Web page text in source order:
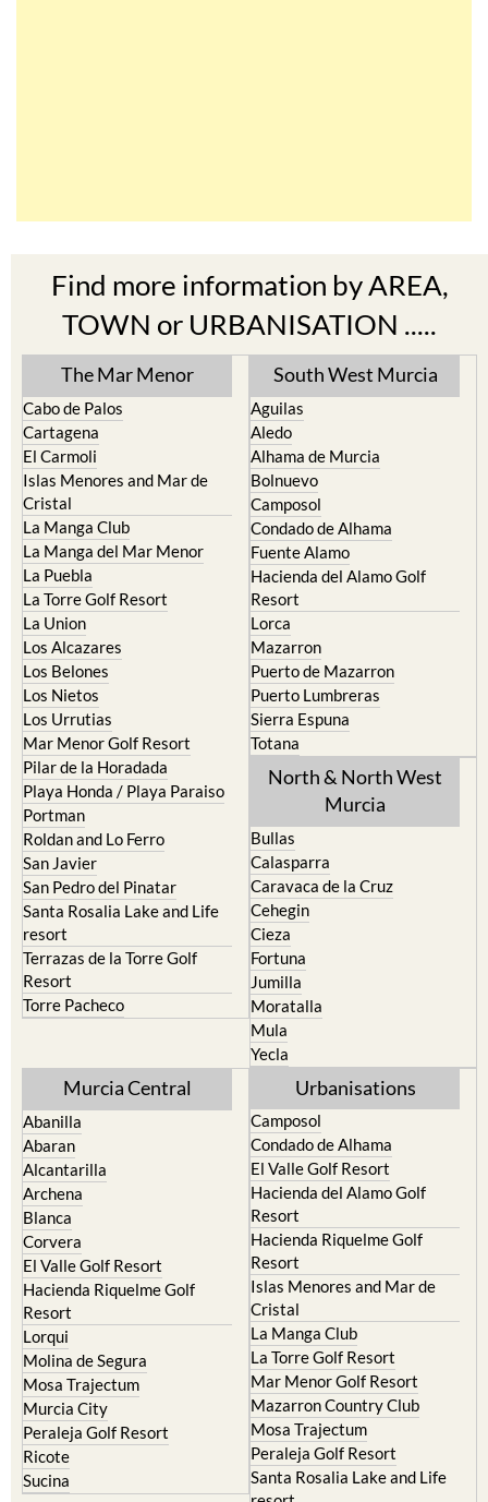
Find more information by AREA,
TOWN or URBANISATION .....
The Mar Menor
Cabo de Palos
Cartagena
El Carmoli
Islas Menores and Mar de
Cristal
La Manga Club
La Manga del Mar Menor
La Puebla
La Torre Golf Resort
La Union
Los Alcazares
Los Belones
Los Nietos
Los Urrutias
Mar Menor Golf Resort
Pilar de la Horadada
Playa Honda / Playa Paraiso
Portman
Roldan and Lo Ferro
San Javier
San Pedro del Pinatar
Santa Rosalia Lake and Life
resort
Terrazas de la Torre Golf
Resort
Torre Pacheco
South West Murcia
Aguilas
Aledo
Alhama de Murcia
Bolnuevo
Camposol
Condado de Alhama
Fuente Alamo
Hacienda del Alamo Golf
Resort
Lorca
Mazarron
Puerto de Mazarron
Puerto Lumbreras
Sierra Espuna
Totana
North & North West
Murcia
Bullas
Calasparra
Caravaca de la Cruz
Cehegin
Cieza
Fortuna
Jumilla
Moratalla
Mula
Yecla
Murcia Central
Abanilla
Abaran
Alcantarilla
Archena
Blanca
Corvera
El Valle Golf Resort
Hacienda Riquelme Golf
Resort
Lorqui
Molina de Segura
Mosa Trajectum
Murcia City
Peraleja Golf Resort
Ricote
Sucina
Urbanisations
Camposol
Condado de Alhama
El Valle Golf Resort
Hacienda del Alamo Golf
Resort
Hacienda Riquelme Golf
Resort
Islas Menores and Mar de
Cristal
La Manga Club
La Torre Golf Resort
Mar Menor Golf Resort
Mazarron Country Club
Mosa Trajectum
Peraleja Golf Resort
Santa Rosalia Lake and Life